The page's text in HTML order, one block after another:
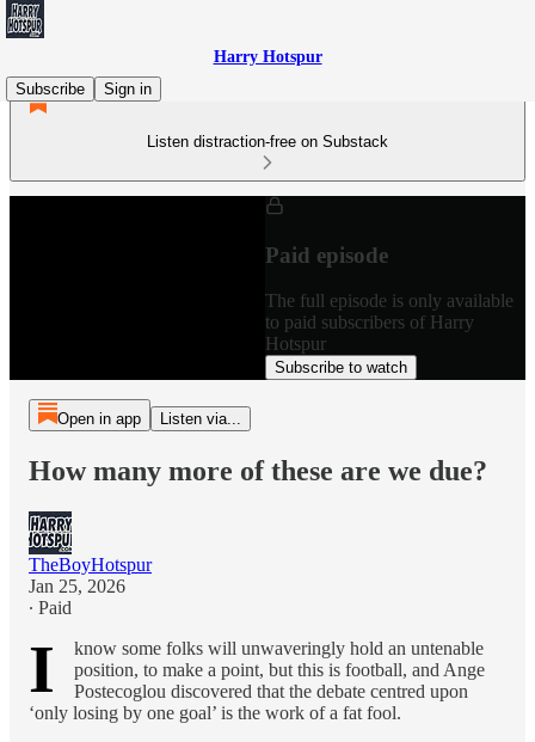
Harry Hotspur
Subscribe
Sign in
Listen distraction-free on Substack
Paid episode
The full episode is only available
to paid subscribers of Harry
Hotspur
Subscribe to watch
Open in app Listen via...
How many more of these are we due?
TheBoyHotspur
Jan 25, 2026
∙ Paid
I
know some folks will unwaveringly hold an untenable
position, to make a point, but this is football, and Ange
Postecoglou discovered that the debate centred upon
‘only losing by one goal’ is the work of a fat fool.